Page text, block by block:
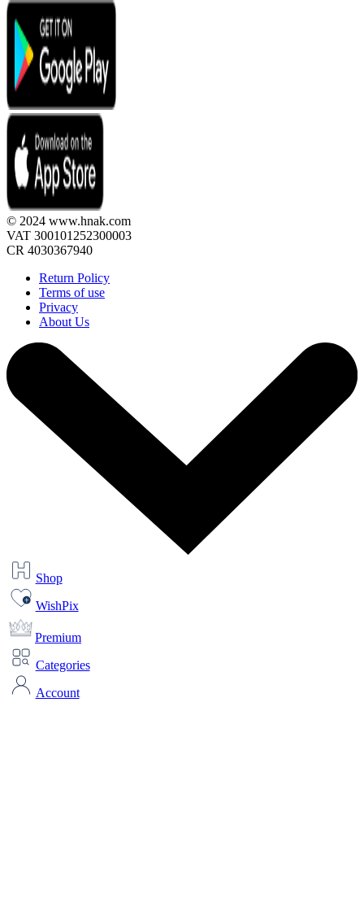
© 2024 www.hnak.com
VAT 300101252300003
CR 4030367940
Return Policy
Terms of use
Privacy
About Us
Shop
WishPix
Premium
Categories
Account